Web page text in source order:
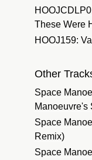
These Were
HOOJ159:
Other
Space
Manoeuvre's
Space
Remix)
Space